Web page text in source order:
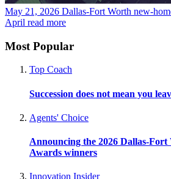
May 21, 2026 Dallas-Fort Worth new-
April read more
Most Popular
Top Coach
Succession does not mean you
Agents' Choice
Announcing the 2026 Dallas-Fort
Awards winners
Innovation Insider